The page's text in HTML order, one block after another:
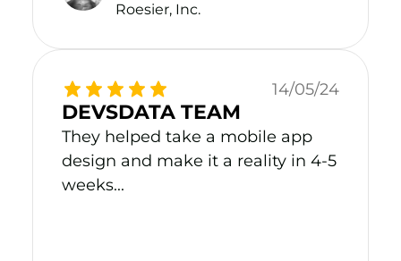
Roesier, Inc.
14/05/24
DEVSDATA TEAM
They helped take a mobile app
design and make it a reality in 4-5
weeks...